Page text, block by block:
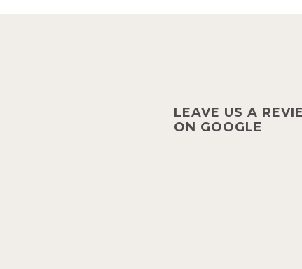
LEAVE US A
ON GOOGLE